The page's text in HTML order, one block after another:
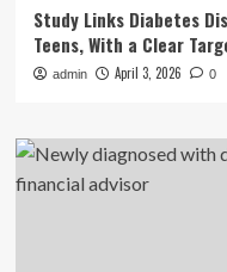
Study Links Diabetes
Teens, With a Clear
admin April 3, 2026 0